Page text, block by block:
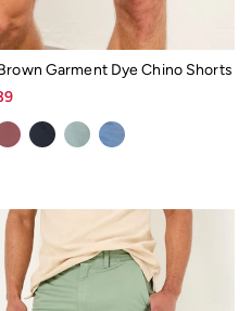
Garment Dye Chino Shorts